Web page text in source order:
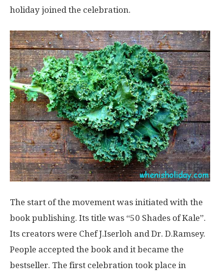
holiday joined the celebration.
The start of the movement was initiated with the
book publishing. Its title was “50 Shades of Kale”.
Its creators were Chef J.Iserloh and Dr. D.Ramsey.
People accepted the book and it became the
bestseller. The first celebration took place in